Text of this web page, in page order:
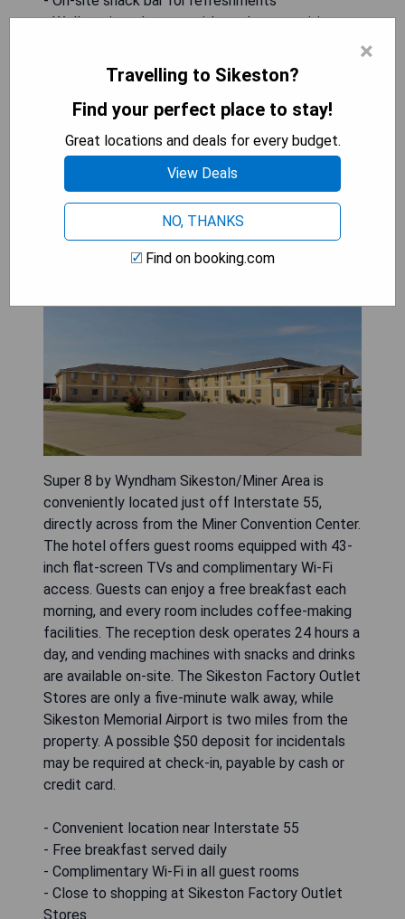
- Well-equipped rooms with modern amenities
Super 8 by Wyndham
Sikeston/Miner Area
Super 8 by Wyndham Sikeston/Miner Area is
conveniently located just off Interstate 55,
directly across from the Miner Convention Center.
The hotel offers guest rooms equipped with 43-
inch flat-screen TVs and complimentary Wi-Fi
access. Guests can enjoy a free breakfast each
morning, and every room includes coffee-making
facilities. The reception desk operates 24 hours a
day, and vending machines with snacks and drinks
are available on-site. The Sikeston Factory Outlet
Stores are only a five-minute walk away, while
Sikeston Memorial Airport is two miles from the
property. A possible $50 deposit for incidentals
may be required at check-in, payable by cash or
credit card.
- Convenient location near Interstate 55
- Free breakfast served daily
- Complimentary Wi-Fi in all guest rooms
- Close to shopping at Sikeston Factory Outlet
Stores
×
Travelling to Sikeston?
Find your perfect place to stay!
Great locations and deals for every budget.
View Deals
NO, THANKS
Find on booking.com